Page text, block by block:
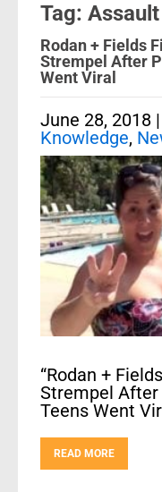
Tag:
Rodan + Fields
Strempel After
Went Viral
June 28, 2018 |
Knowledge,
“Rodan +
Strempel After
Teens Went
READ MORE